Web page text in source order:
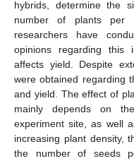
hybrids, determine the
number of plants per
researchers have
opinions regarding this
affects yield. Despite
were obtained regarding
and yield. The effect of
mainly depends on
experiment site, as well
increasing plant density,
the number of seeds